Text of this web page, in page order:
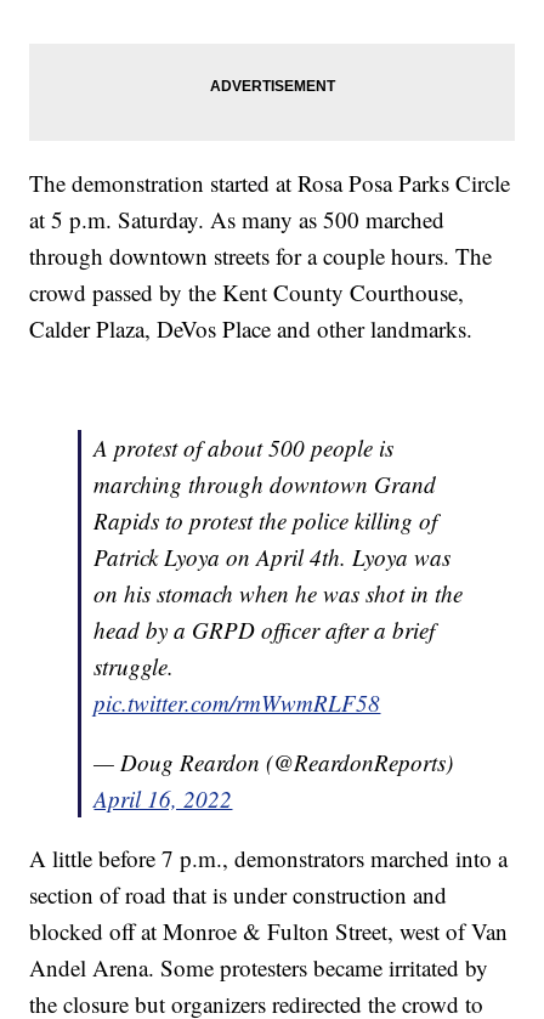
The demonstration started at Rosa Posa Parks Circle
at 5 p.m. Saturday. As many as 500 marched
through downtown streets for a couple hours. The
crowd passed by the Kent County Courthouse,
Calder Plaza, DeVos Place and other landmarks.
A protest of about 500 people is
marching through downtown Grand
Rapids to protest the police killing of
Patrick Lyoya on April 4th. Lyoya was
on his stomach when he was shot in the
head by a GRPD officer after a brief
struggle.
pic.twitter.com/rmWwmRLF58
— Doug Reardon (@ReardonReports)
April 16, 2022
A little before 7 p.m., demonstrators marched into a
section of road that is under construction and
blocked off at Monroe & Fulton Street, west of Van
Andel Arena. Some protesters became irritated by
the closure but organizers redirected the crowd to